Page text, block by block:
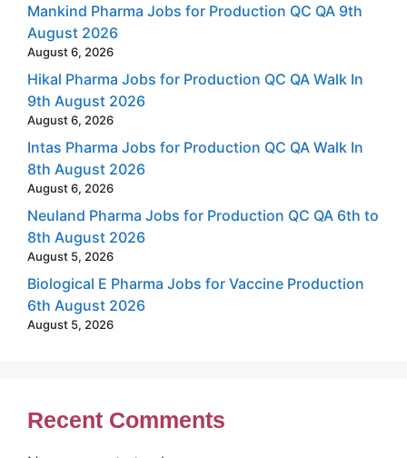
Mankind Pharma Jobs for Production QC QA 9th
August 2026
August 6, 2026
Hikal Pharma Jobs for Production QC QA Walk In
9th August 2026
August 6, 2026
Intas Pharma Jobs for Production QC QA Walk In
8th August 2026
August 6, 2026
Neuland Pharma Jobs for Production QC QA 6th to
8th August 2026
August 5, 2026
Biological E Pharma Jobs for Vaccine Production
6th August 2026
August 5, 2026
Recent Comments